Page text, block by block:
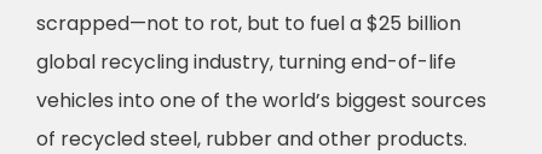
scrapped—not to rot, but to fuel a $25 billion
global recycling industry, turning end-of-life
vehicles into one of the world’s biggest sources
of recycled steel, rubber and other products.